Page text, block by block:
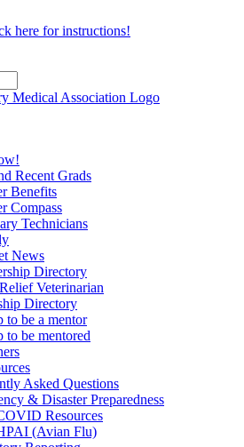
here for instructions!
Recent Grads
Benefits
Compass
Technicians
News
Directory
Veterinarian
Directory
to be a mentor
to be mentored
Asked Questions
& Disaster Preparedness
Resources
(Avian Flu)